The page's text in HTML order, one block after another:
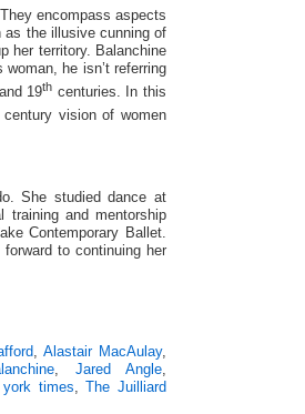
encompass aspects
as the illusive cunning of
her territory. Balanchine
he isn’t referring
and 19th centuries. In this
vision of women
She studied dance at
training and mentorship
Contemporary Ballet.
to continuing her
Alastair MacAulay,
Jared Angle
york times ,The Juilliard